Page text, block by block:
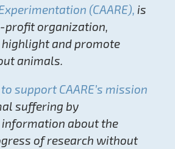
(CAARE), is
profit organization,
and promote
animals.
support CAARE’s mission
suffering by
about the
of research without